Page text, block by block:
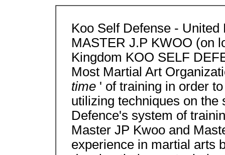
Koo Self Defense - United
MASTER J.P KWOO (on
Kingdom KOO SELF
Most Martial Art
time ' of training in order
utilizing techniques on the
Defence's system of
Master JP Kwoo and
experience in martial arts